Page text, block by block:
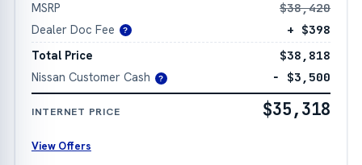
MSRP
$38,420
Dealer Doc Fee
?
+ $398
Total Price
$38,818
Nissan Customer Cash
? − $3,500
INTERNET PRICE $35,318
View Offers